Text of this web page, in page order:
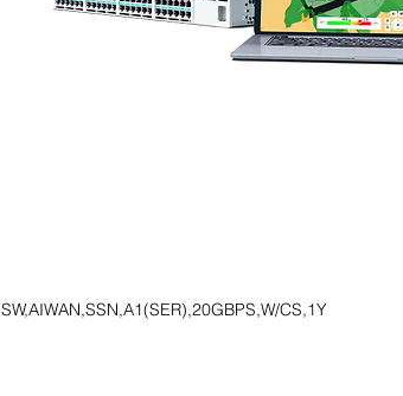
SW,AIWAN,SSN,A1(SER),20GBPS,W/CS,1Y